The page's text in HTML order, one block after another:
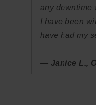
any downtime
I have been
have had my
— Janice L.,